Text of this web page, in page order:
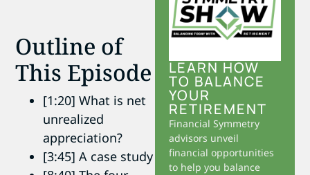
Outline of
This Episode
[1:20] What is net
unrealized
appreciation?
[3:45] A case study
LEARN HOW
TO BALANCE
YOUR
RETIREMENT
Financial Symmetry
advisors unveil
financial opportunities
to help you balance